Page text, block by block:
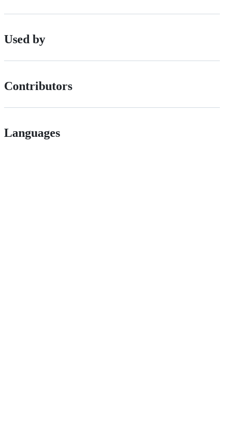
Used by
Contributors
Languages